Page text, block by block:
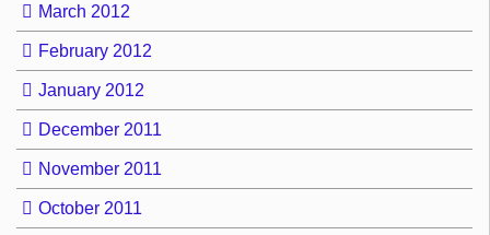
March 2012
February 2012
January 2012
December 2011
November 2011
October 2011